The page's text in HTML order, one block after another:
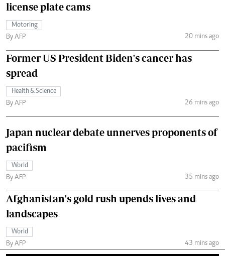
license plate cams
Motoring
By AFP
20 mins ago
Former US President Biden's cancer has
spread
Health & Science
By AFP
26 mins ago
Japan nuclear debate unnerves proponents of
pacifism
World
By AFP
35 mins ago
Afghanistan's gold rush upends lives and
landscapes
World
By AFP
43 mins ago